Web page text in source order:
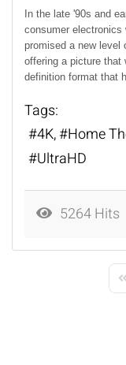
In the late '90s and
consumer electronics
promised a new level
offering a picture that
definition format that
Tags:
4K
Home
UltraHD
5264 Hits